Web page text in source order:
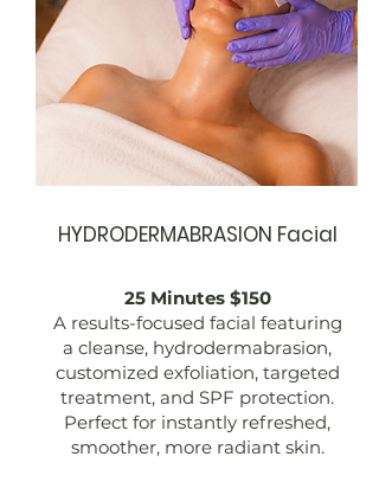
HYDRODERMABRASION Facial
25 Minutes $150
A results-focused facial featuring
a cleanse, hydrodermabrasion,
customized exfoliation, targeted
treatment, and SPF protection.
Perfect for instantly refreshed,
smoother, more radiant skin.